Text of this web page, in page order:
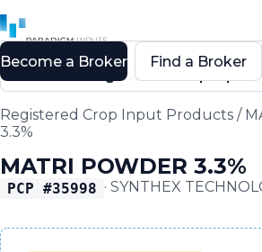
Back to Registered Crop Input
Registered Crop Input Products /
3.3%
MATRI POWDER 3.3%
PCP #35998 · SYNTHEX
Become a Broker Find a Broker